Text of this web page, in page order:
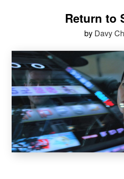
Return to
by Davy